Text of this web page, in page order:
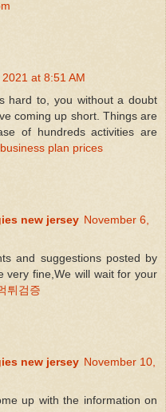
at 8:51 AM
hard to, you without a doubt
coming up short. Things are
of hundreds activities are
business plan prices
new jersey November 6,
and suggestions posted by
very fine,We will wait for your
튀검증
new jersey November 10,
up with the information on